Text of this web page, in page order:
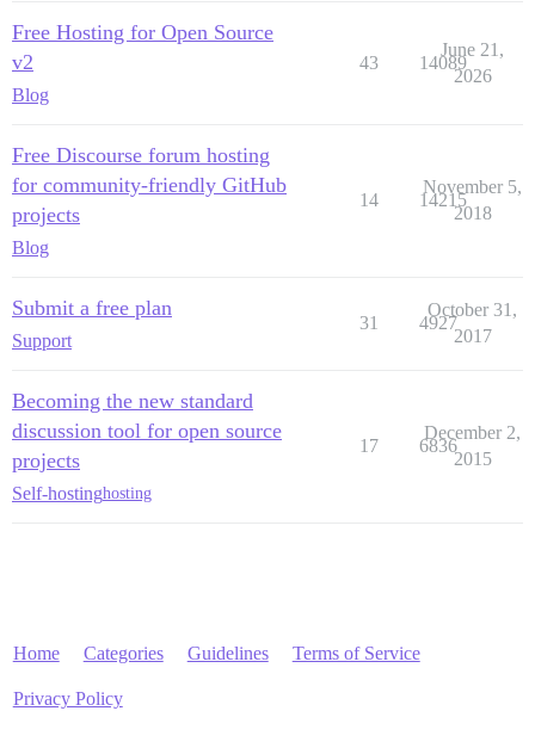
Free Hosting for Open Source
v2
Blog
43 14089
June 21,
2026
Free Discourse forum hosting
for community-friendly GitHub
projects
Blog
14 14215
November 5,
2018
Submit a free plan
Support
31 4927
October 31,
2017
Becoming the new standard
discussion tool for open source
projects
Self-hostinghosting
17 6836
December 2,
2015
Home Categories Guidelines Terms of Service
Privacy Policy